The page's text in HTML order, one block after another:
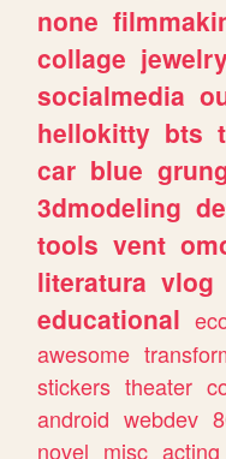
none
collage
socialmedia
hellokitty bts
car blue
3dmodeling
tools vent
literatura vlog
educational
awesome
stickers theater
android webdev
novel misc acting